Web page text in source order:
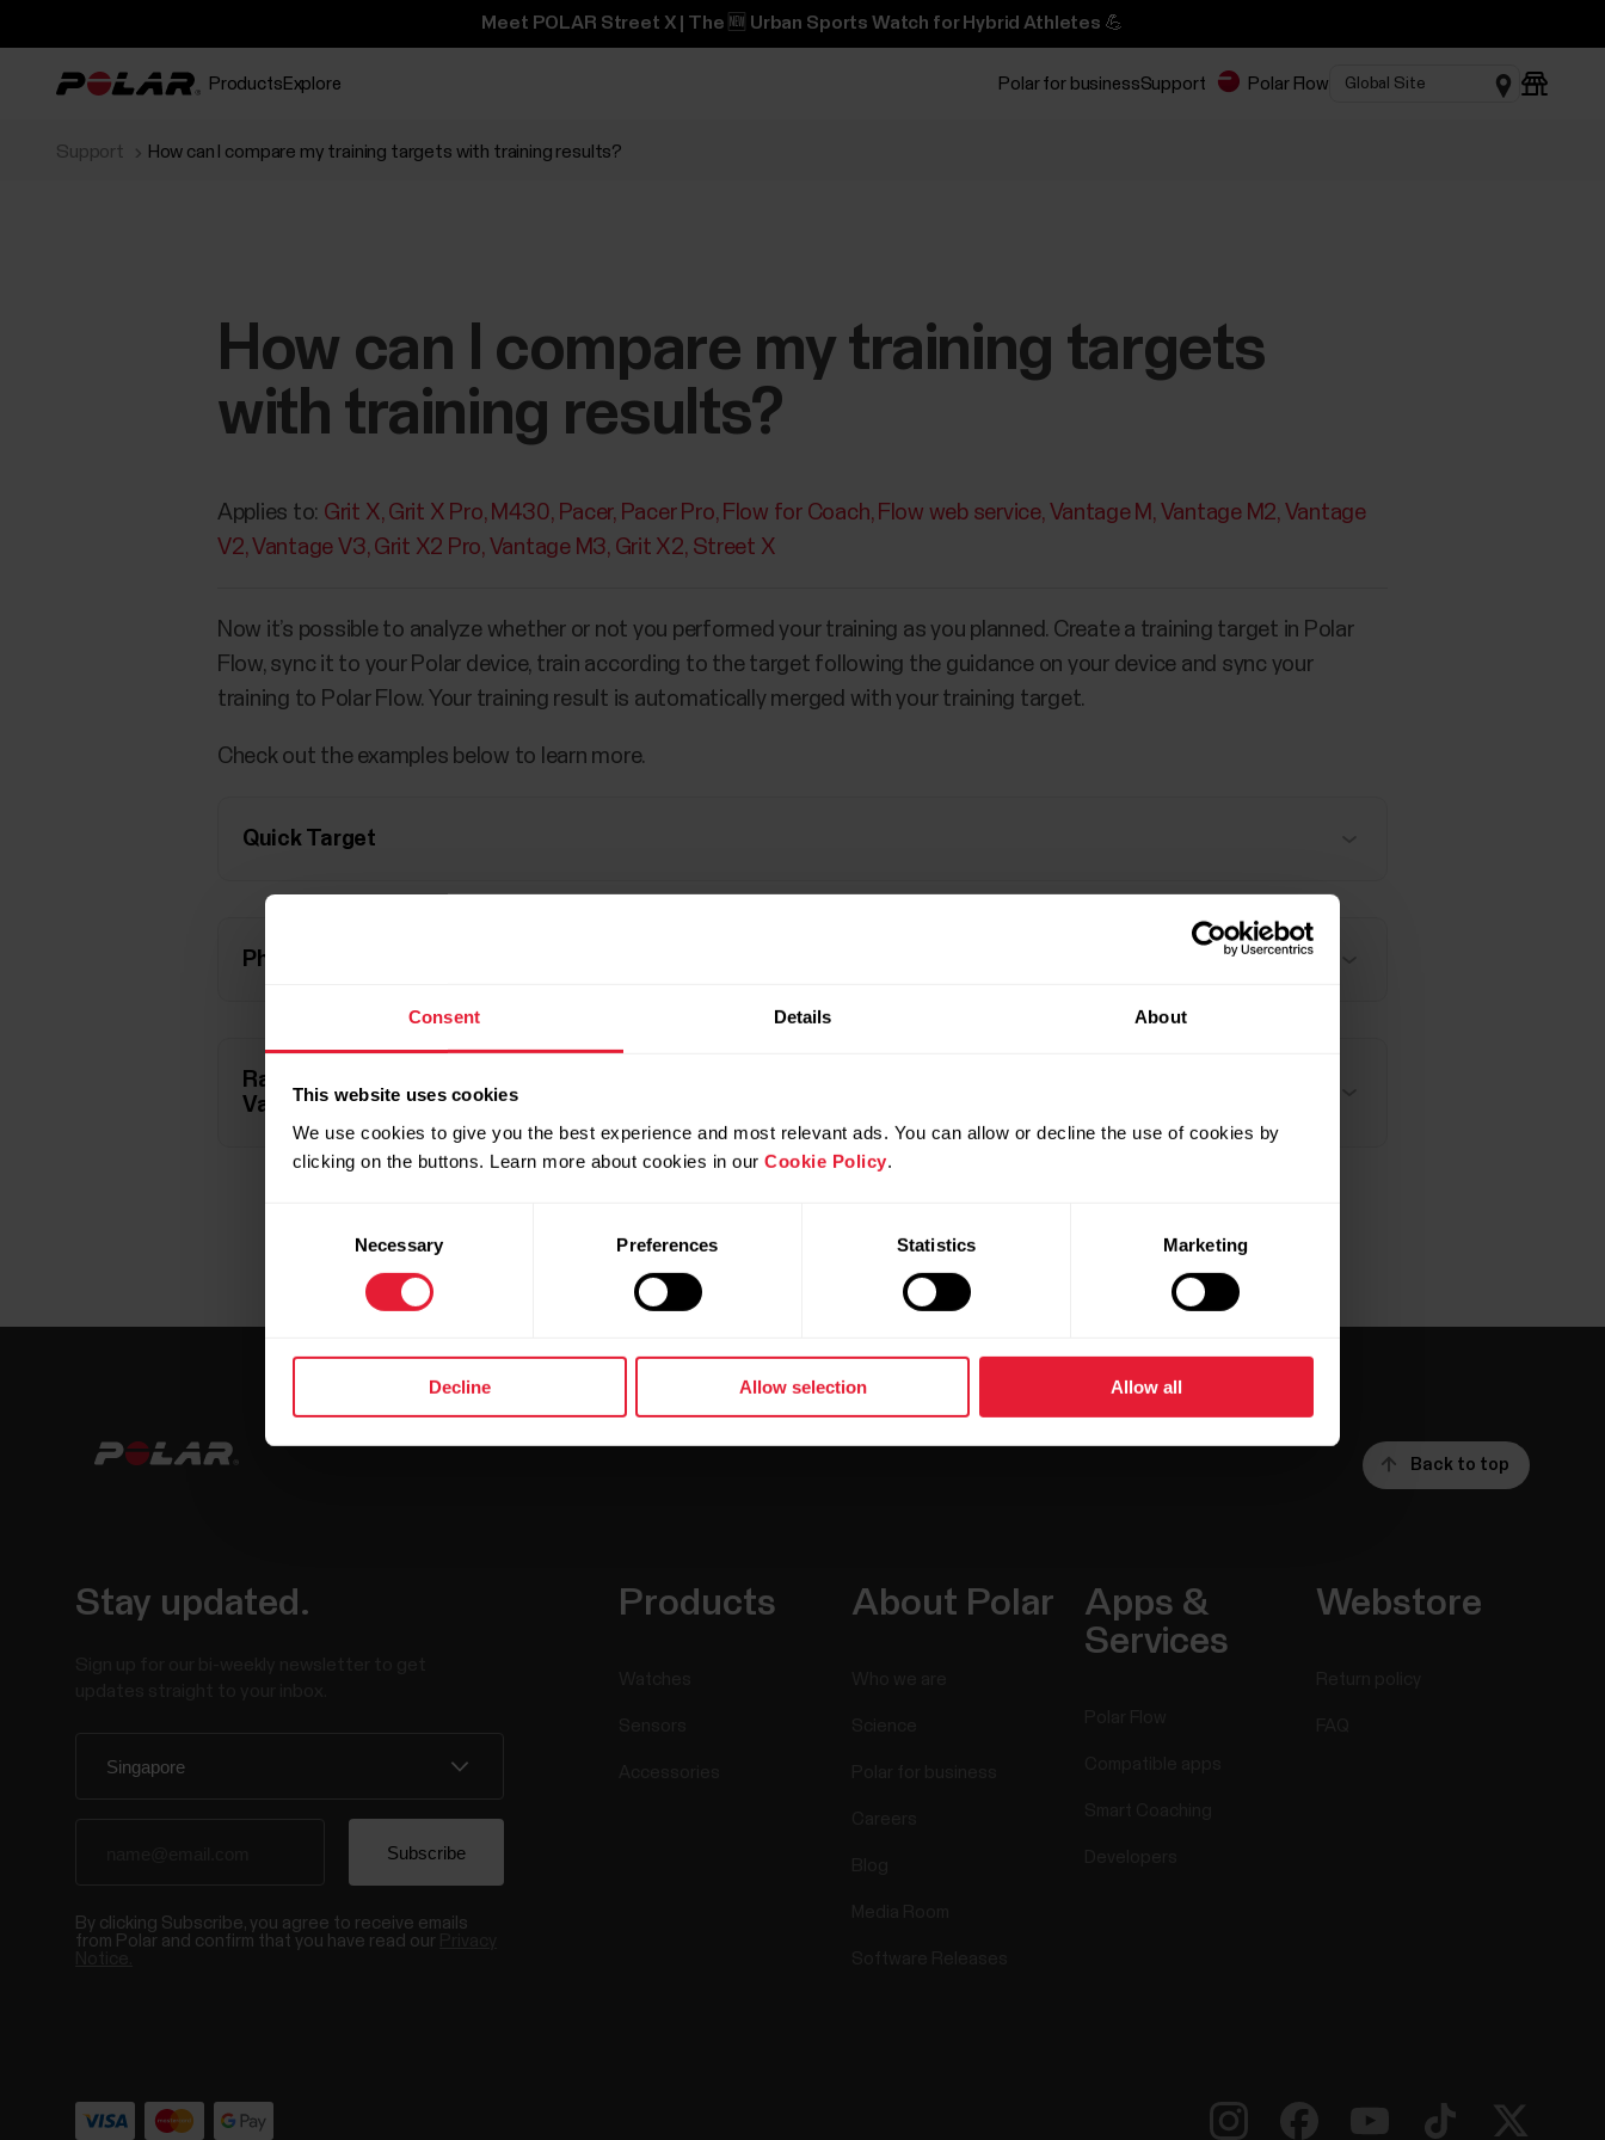
Consent Details About
This website uses cookies
We use cookies to give you the best experience and most relevant ads. You can allow or decline the use of cookies by
clicking on the buttons. Learn more about cookies in our Cookie Policy.
Necessary Preferences Statistics Marketing
Decline Allow selection Allow all
Meet POLAR Street X | The 🆕 Urban Sports Watch for Hybrid Athletes 💪
Products Explore Polar for businessSupport Polar Flow
Support How can I compare my training targets with training results?
How can I compare my training targets
with training results?
Applies to: Grit X Grit X Pro M430 Pacer Pacer Pro Flow for Coach Flow web service Vantage M Vantage M2 Vantage
V2 Vantage V3 Grit X2 Pro Vantage M3 Grit X2 Street X
Now it’s possible to analyze whether or not you performed your training as you planned. Create a training target in Polar
Flow, sync it to your Polar device, train according to the target following the guidance on your device and sync your
training to Polar Flow. Your training result is automatically merged with your training target.
Check out the examples below to learn more.
Quick Target
Phased Target
Race pace target (Grit X, Grit X Pro, Grit X2, Grit X2 Pro, Pacer, Pacer Pro, Street X, Vantage M, Vantage M2,
Vantage M3, Vantage V, Vantage V2, Vantage V3)
Back to top
Stay updated.
By clicking Subscribe, you agree to receive emails
from Polar and confirm that you have read our
Products About Polar
Apps &
Services
Webstore